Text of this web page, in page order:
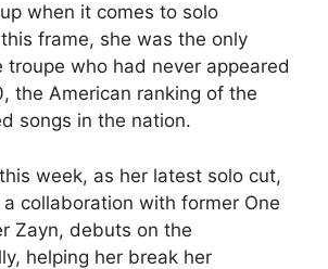
when it comes to solo
frame, she was the only
troupe who had never appeared
the American ranking of the
songs in the nation.
week, as her latest solo cut,
a collaboration with former One
Zayn, debuts on the
helping her break her